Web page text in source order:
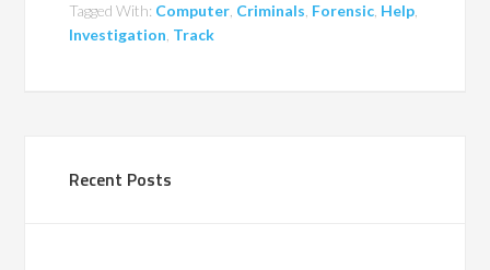
Tagged With: Computer Criminals Forensic Help
Investigation Track
Recent Posts